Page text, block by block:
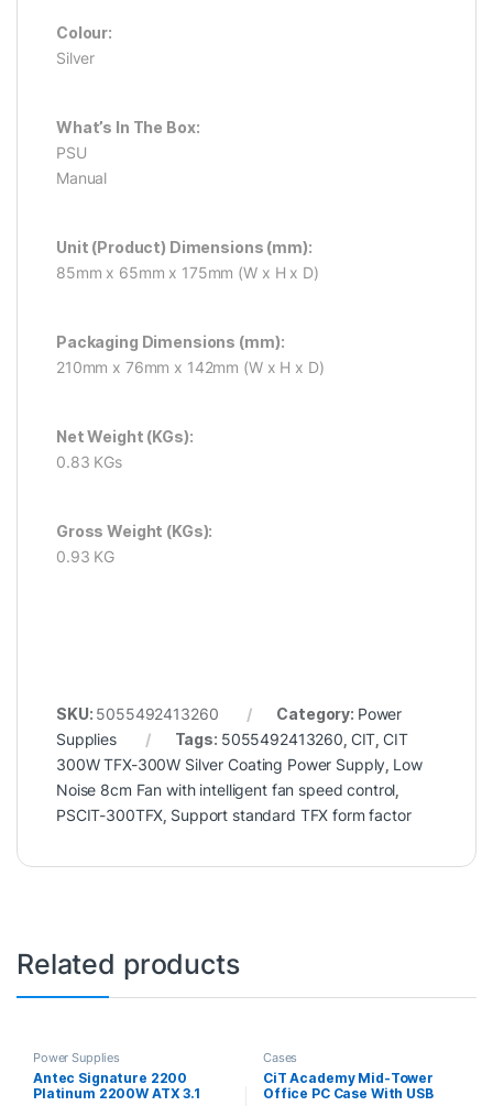
Colour:
Silver
What’s In The Box:
PSU
Manual
Unit (Product) Dimensions (mm):
85mm x 65mm x 175mm (W x H x D)
Packaging Dimensions (mm):
210mm x 76mm x 142mm (W x H x D)
Net Weight (KGs):
0.83 KGs
Gross Weight (KGs):
0.93 KG
SKU: 5055492413260 Category: Power
Supplies
Tags: 5055492413260 CIT ,CIT
300W TFX-300W Silver Coating Power Supply Low
Noise 8cm Fan with intelligent fan speed control
PSCIT-300TFX Support standard TFX form factor
Related products
Power Supplies
Antec Signature 2200
Platinum 2200W ATX 3.1
Cases
CiT Academy Mid-Tower
Office PC Case With USB